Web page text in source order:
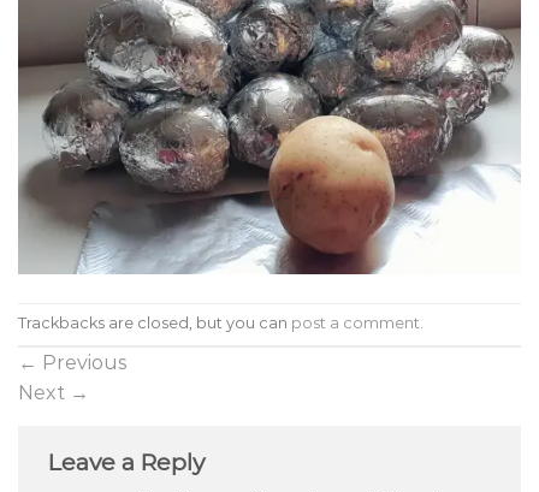
Trackbacks are closed, but you can post a comment.
← Previous
Next →
Leave a Reply